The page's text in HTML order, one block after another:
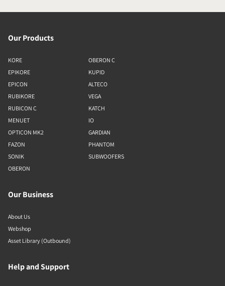
Our Products
KORE
EPIKORE
EPICON
RUBIKORE
RUBICON C
MENUET
OPTICON MK2
FAZON
SONIK
OBERON
OBERON C
KUPID
ALTECO
VEGA
KATCH
IO
GARDIAN
PHANTOM
SUBWOOFERS
Our Business
About Us
Webshop
Asset Library (Outbound)
Help and Support